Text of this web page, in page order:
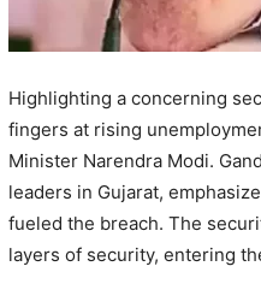
Highlighting a concerning
fingers at rising
Minister Narendra Modi.
leaders in Gujarat,
fueled the breach. The
layers of security, entering